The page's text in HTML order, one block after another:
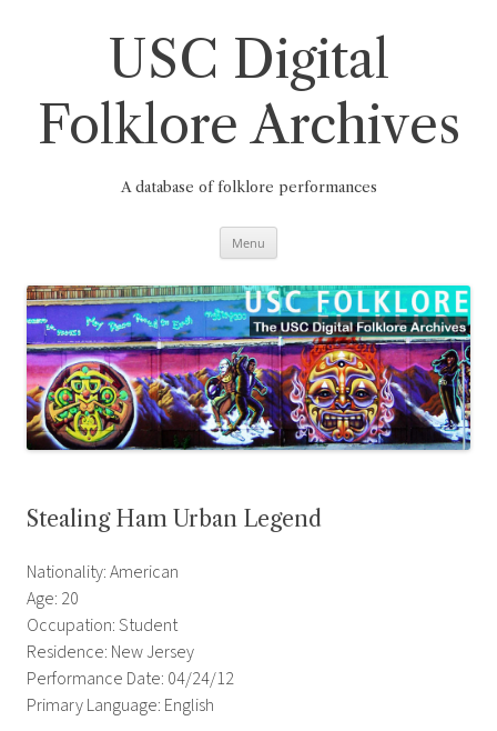
USC Digital
Folklore Archives
A database of folklore performances
Menu
Stealing Ham Urban Legend
Nationality: American
Age: 20
Occupation: Student
Residence: New Jersey
Performance Date: 04/24/12
Primary Language: English